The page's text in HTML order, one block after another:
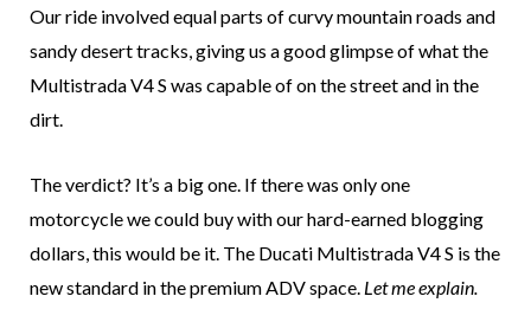
Our ride involved equal parts of curvy mountain roads and
sandy desert tracks, giving us a good glimpse of what the
Multistrada V4 S was capable of on the street and in the
dirt.
The verdict? It’s a big one. If there was only one
motorcycle we could buy with our hard-earned blogging
dollars, this would be it. The Ducati Multistrada V4 S is the
new standard in the premium ADV space. Let me explain.